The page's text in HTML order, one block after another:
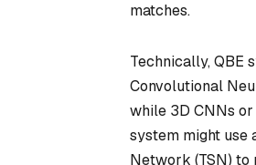
matches.
Technically, QBE
Convolutional
while 3D CNNs
system might use
Network (TSN) to